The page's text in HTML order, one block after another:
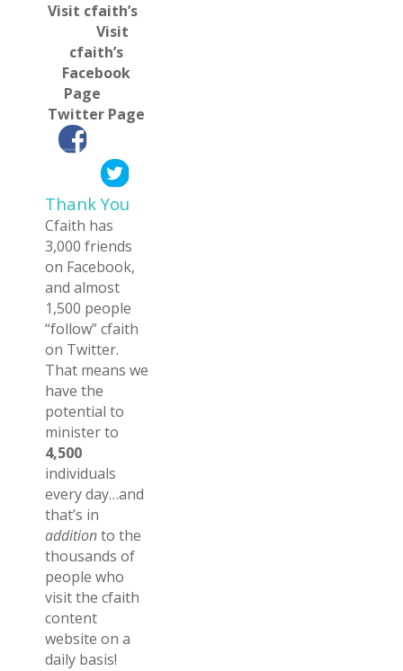
Visit cfaith’s
Visit
cfaith’s
Facebook
Page
Twitter Page
Thank You
Cfaith has
3,000 friends
on Facebook,
and almost
1,500 people
“follow” cfaith
on Twitter.
That means we
have the
potential to
minister to
4,500
individuals
every day…and
that’s in
additionto the
thousands of
people who
visit the cfaith
content
website on a
daily basis!